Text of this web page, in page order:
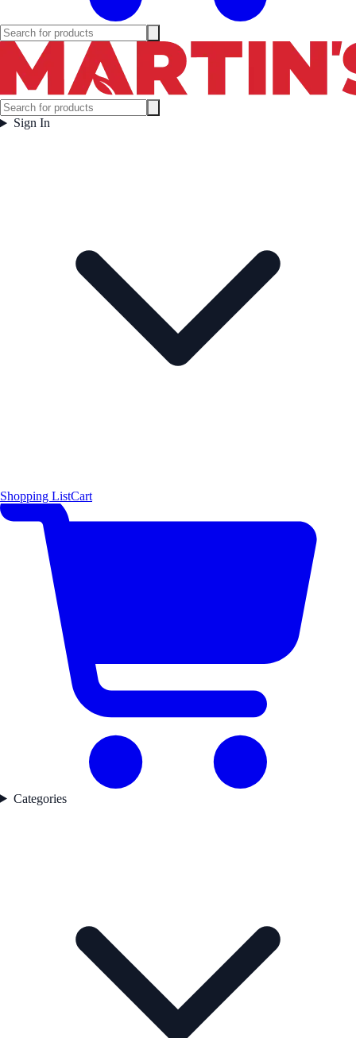
Sign In
Shopping ListCart
Categories